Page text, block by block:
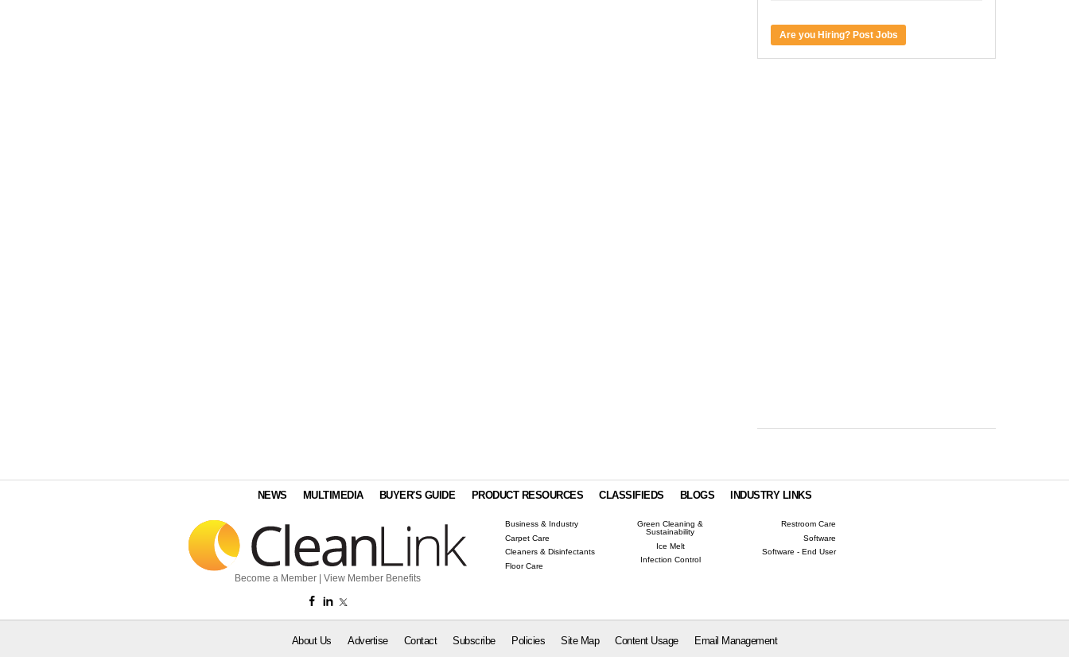
Are you Hiring? Post Jobs
NEWS MULTIMEDIA BUYER'S GUIDE PRODUCT RESOURCES CLASSIFIEDS BLOGS INDUSTRY LINKS
Become a Member View Member Benefits
Business & Industry
Carpet Care
Cleaners & Disinfectants
Floor Care
Green Cleaning &
Sustainability
Ice Melt
Infection Control
Restroom Care
Software
Software - End User
About Us Advertise Contact Subscribe Policies Site Map Content Usage Email Management